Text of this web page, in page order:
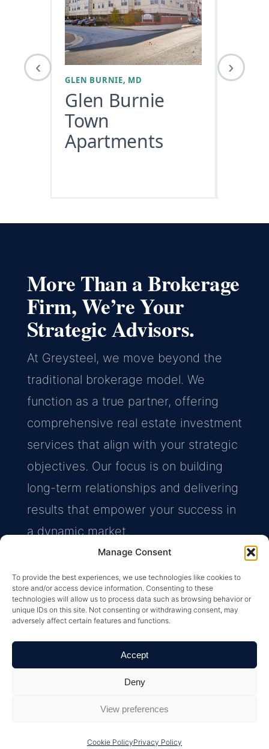
Manage Consent
To provide the best experiences, we use technologies like cookies to
store and/or access device information. Consenting to these
technologies will allow us to process data such as browsing behavior or
unique IDs on this site. Not consenting or withdrawing consent, may
adversely affect certain features and functions.
Accept
Deny
View preferences
Cookie PolicyPrivacy Policy
‹
GLEN BURNIE, MD
Glen Burnie
Town
Apartments
›
More Than a Brokerage
Firm, We’re Your
Strategic Advisors.
At Greysteel, we move beyond the
traditional brokerage model. We
function as a true partner, offering
comprehensive real estate investment
services that align with your strategic
objectives. Our focus is on building
long-term relationships and delivering
results that empower your success in
a dynamic market.
Find an Advisor